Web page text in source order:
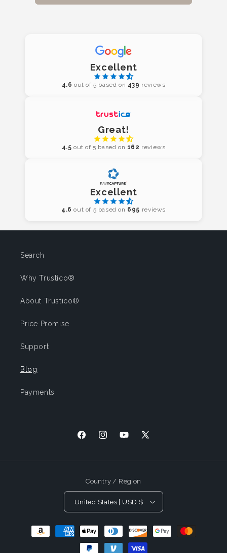
Excellent
4.6 out of 5 based on 439 reviews
Great!
4.5 out of 5 based on 162 reviews
Excellent
4.6 out of 5 based on 695 reviews
Search
Why Trustico®
About Trustico®
Price Promise
Support
Blog
Payments
FacebookInstagramYouTube
X
Country / Region
United States | USD $
Payment
Methods